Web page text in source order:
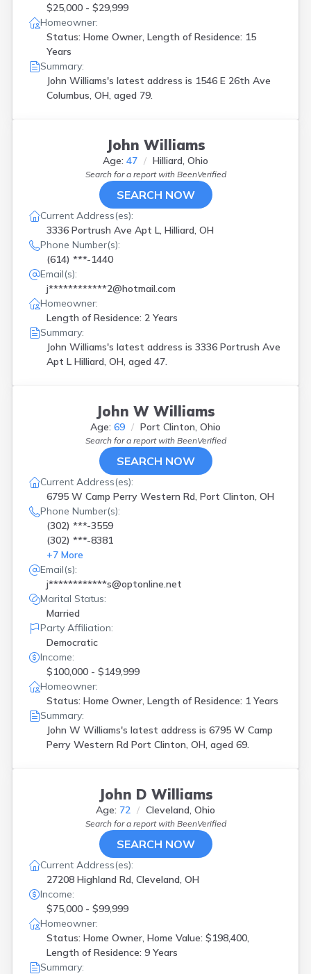
$25,000 - $29,999
Homeowner:
Status: Home Owner, Length of Residence: 15
Years
Summary:
John Williams's latest address is 1546 E 26th Ave
Columbus, OH, aged 79.
John Williams
Age: 47 Hilliard, Ohio
Search for a report with BeenVerified
SEARCH NOW
Current Address(es):
3336 Portrush Ave Apt L, Hilliard, OH
Phone Number(s):
(614) ***-1440
Email(s):
j************2@hotmail.com
Homeowner:
Length of Residence: 2 Years
Summary:
John Williams's latest address is 3336 Portrush Ave
Apt L Hilliard, OH, aged 47.
John W Williams
Age: 69 Port Clinton, Ohio
Search for a report with BeenVerified
SEARCH NOW
Current Address(es):
6795 W Camp Perry Western Rd, Port Clinton, OH
Phone Number(s):
(302) ***-3559
(302) ***-8381
+7 More
Email(s):
j************s@optonline.net
Marital Status:
Married
Party Affiliation:
Democratic
Income:
$100,000 - $149,999
Homeowner:
Status: Home Owner, Length of Residence: 1 Years
Summary:
John W Williams's latest address is 6795 W Camp
Perry Western Rd Port Clinton, OH, aged 69.
John D Williams
Age: 72 Cleveland, Ohio
Search for a report with BeenVerified
SEARCH NOW
Current Address(es):
27208 Highland Rd, Cleveland, OH
Income:
$75,000 - $99,999
Homeowner:
Status: Home Owner, Home Value: $198,400,
Length of Residence: 9 Years
Summary: